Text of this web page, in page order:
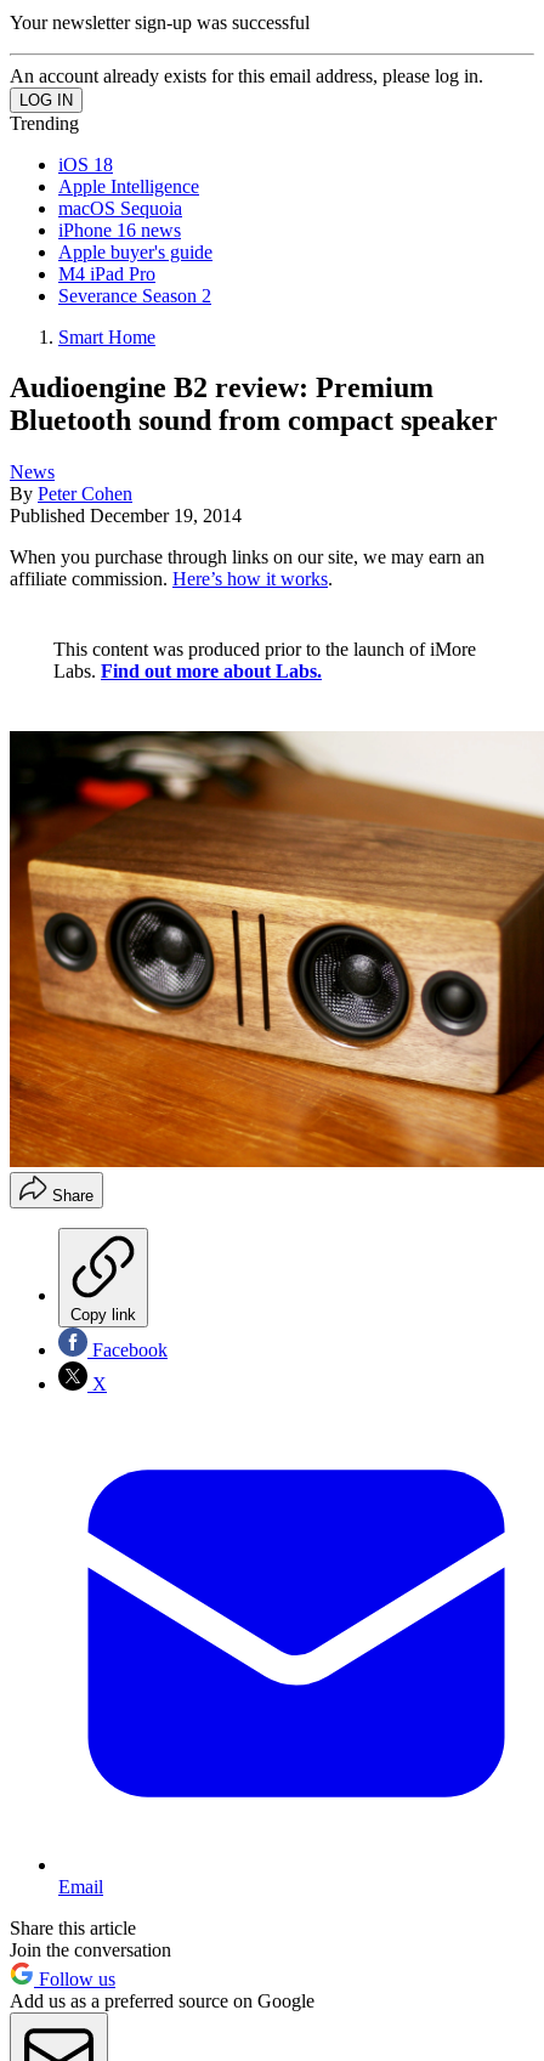
Your newsletter sign-up was successful
An account already exists for this email address, please log in.
Trending
iOS 18
Apple Intelligence
macOS Sequoia
iPhone 16 news
Apple buyer's guide
M4 iPad Pro
Severance Season 2
Smart Home
Audioengine B2 review: Premium
Bluetooth sound from compact speaker
News
By Peter Cohen
Published December 19, 2014
When you purchase through links on our site, we may earn an
affiliate commission. Here’s how it works.
This content was produced prior to the launch of iMore
Labs. Find out more about Labs.
Share
Copy link
Facebook
X
Email
Share this article
Join the conversation
Follow us
Add us as a preferred source on Google